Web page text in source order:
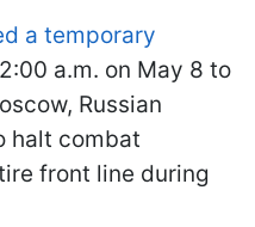
a temporary
a.m. on May 8 to
Russian
halt combat
front line during